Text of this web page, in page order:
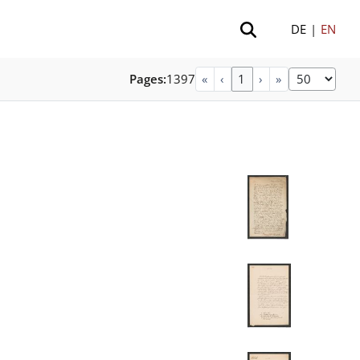
DE | EN
Pages:1397 « ‹ › »